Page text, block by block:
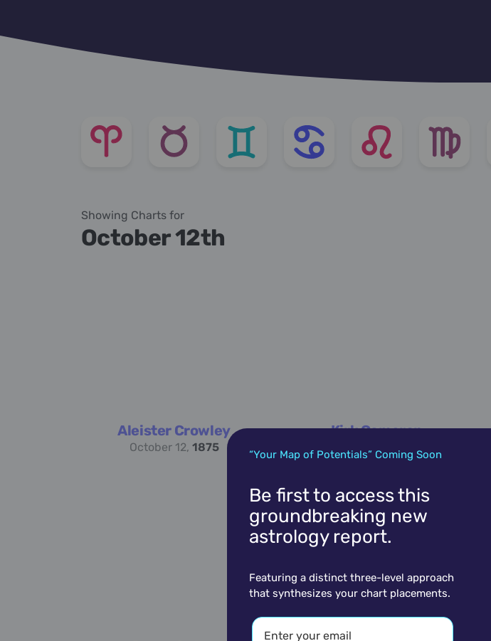
Showing Charts for
October 12th
Aleister Crowley
October 12, 1875
Kirk Cameron
October 12, 1970
“Your Map of Potentials” Coming Soon
Be first to access this
groundbreaking new
astrology report.
Featuring a distinct three-level approach
that synthesizes your chart placements.